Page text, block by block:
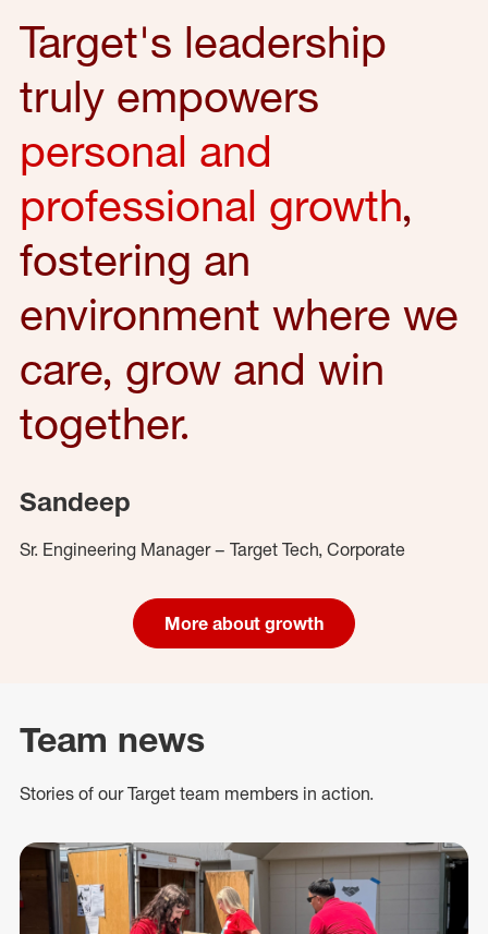
Target's leadership
truly empowers
personal and
professional growth,
fostering an
environment where we
care, grow and win
together.
Sandeep
Sr. Engineering Manager – Target Tech, Corporate
More about growth
Team news
Stories of our Target team members in action.